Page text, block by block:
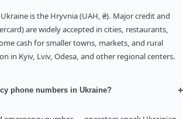
is the Hryvnia (UAH, ₴). Major credit and
are widely accepted in cities, restaurants,
cash for smaller towns, markets, and rural
in Kyiv, Lviv, Odesa, and other regional centers.
phone numbers in Ukraine? +